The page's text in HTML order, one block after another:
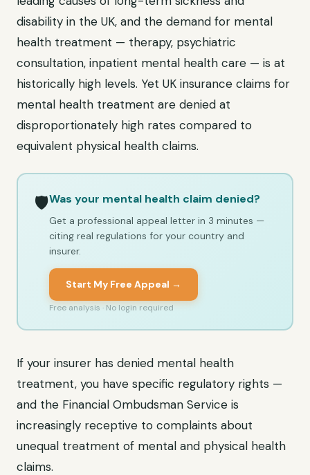
disability in the UK, and the demand for mental
health treatment — therapy, psychiatric
consultation, inpatient mental health care — is at
historically high levels. Yet UK insurance claims for
mental health treatment are denied at
disproportionately high rates compared to
equivalent physical health claims.
🛡️Was your mental health claim denied?
Get a professional appeal letter in 3 minutes —
citing real regulations for your country and
insurer.
Start My Free Appeal →
Free analysis · No login required
If your insurer has denied mental health
treatment, you have specific regulatory rights —
and the Financial Ombudsman Service is
increasingly receptive to complaints about
unequal treatment of mental and physical health
claims.